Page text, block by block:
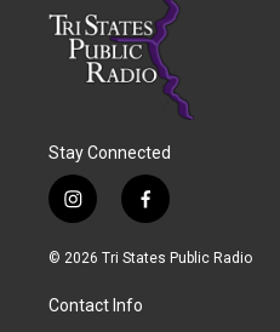
Stay Connected
i
n
s
a
g
f
a
c
© 2026 Tri States Public Radio
Contact Info